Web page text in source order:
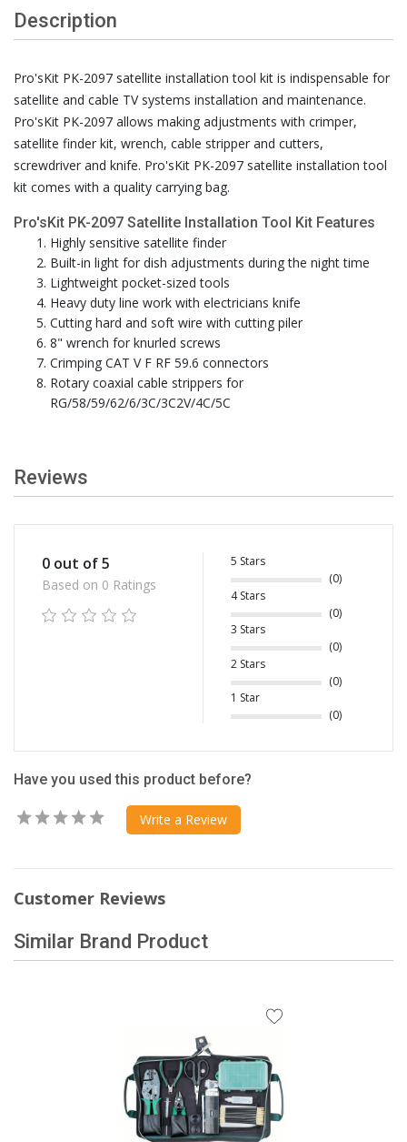
Description
Pro'sKit PK-2097 satellite installation tool kit is indispensable for
satellite and cable TV systems installation and maintenance.
Pro'sKit PK-2097 allows making adjustments with crimper,
satellite finder kit, wrench, cable stripper and cutters,
screwdriver and knife. Pro'sKit PK-2097 satellite installation tool
kit comes with a quality carrying bag.
Pro'sKit PK-2097 Satellite Installation Tool Kit Features
Highly sensitive satellite finder
Built-in light for dish adjustments during the night time
Lightweight pocket-sized tools
Heavy duty line work with electricians knife
Cutting hard and soft wire with cutting piler
8" wrench for knurled screws
Crimping CAT V F RF 59.6 connectors
Rotary coaxial cable strippers for
RG/58/59/62/6/3C/3C2V/4C/5C
Reviews
0 out of 5
Based on 0 Ratings
5 Stars
(0)
4 Stars
(0)
3 Stars
(0)
2 Stars
(0)
1 Star
(0)
Have you used this product before?
Write a Review
Customer Reviews
Similar Brand Product